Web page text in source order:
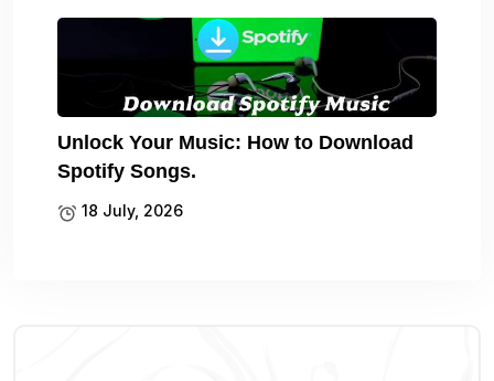
Unlock Your Music: How to Download
Spotify Songs.
18 July, 2026